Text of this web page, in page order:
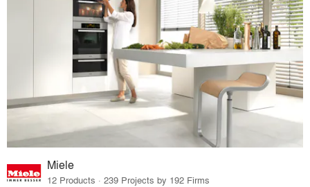
Miele
12 Products · 239 Projects by 192 Firms